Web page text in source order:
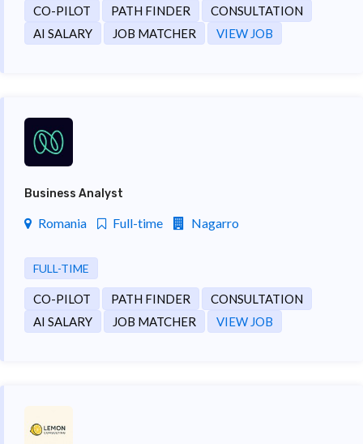
CO-PILOT PATH FINDER
CONSULTATION
AI SALARY
JOB MATCHER VIEW JOB
Business Analyst
Romania Full-time Nagarro
FULL-TIME
CO-PILOT PATH FINDER
CONSULTATION
AI SALARY
JOB MATCHER VIEW JOB